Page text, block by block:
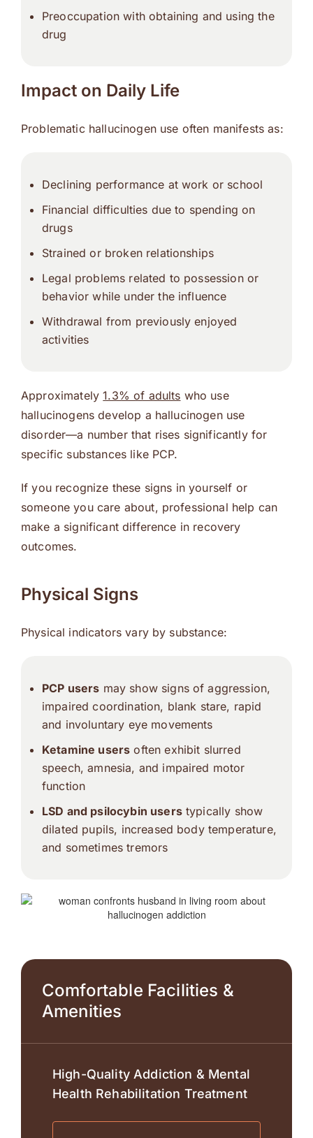
Preoccupation with obtaining and using the
drug
Impact on Daily Life
Problematic hallucinogen use often manifests as:
Declining performance at work or school
Financial difficulties due to spending on
drugs
Strained or broken relationships
Legal problems related to possession or
behavior while under the influence
Withdrawal from previously enjoyed
activities
Approximately1.3% of adults who use
hallucinogens develop a hallucinogen use
disorder—a number that rises significantly for
specific substances like PCP.
If you recognize these signs in yourself or
someone you care about, professional help can
make a significant difference in recovery
outcomes.
Physical Signs
Physical indicators vary by substance:
PCP users may show signs of aggression,
impaired coordination, blank stare, rapid
and involuntary eye movements
Ketamine users often exhibit slurred
speech, amnesia, and impaired motor
function
LSD and psilocybin userstypically show
dilated pupils, increased body temperature,
and sometimes tremors
Comfortable Facilities &
Amenities
High-Quality Addiction & Mental
Health Rehabilitation Treatment